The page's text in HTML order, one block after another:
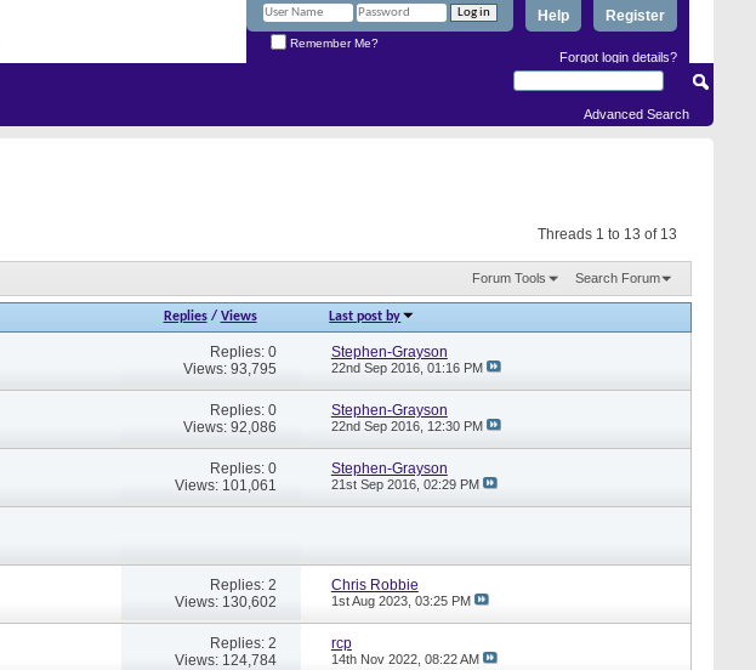
Register
Help
Remember Me?
Forgot login details?
Advanced Search
Threads 1 to 13 of 13
Forum Tools Search Forum
Replies/ Views Last post by
Replies: 0
Views: 93,795
Stephen-Grayson
22nd Sep 2016, 01:16 PM
Replies: 0
Views: 92,086
Stephen-Grayson
22nd Sep 2016, 12:30 PM
Replies: 0
Views: 101,061
Stephen-Grayson
21st Sep 2016, 02:29 PM
Replies: 2
Views: 130,602
Chris Robbie
1st Aug 2023, 03:25 PM
Replies: 2
Views: 124,784
rcp
14th Nov 2022, 08:22 AM